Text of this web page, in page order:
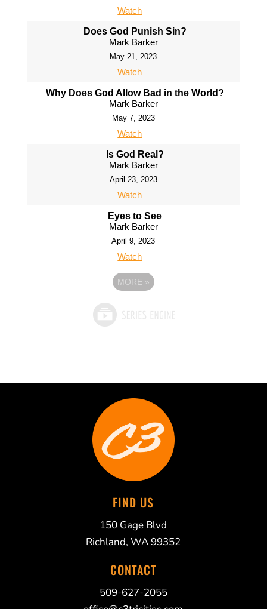
Watch
Does God Punish Sin?
Mark Barker
May 21, 2023
Watch
Why Does God Allow Bad in the World?
Mark Barker
May 7, 2023
Watch
Is God Real?
Mark Barker
April 23, 2023
Watch
Eyes to See
Mark Barker
April 9, 2023
Watch
MORE »
FIND US
150 Gage Blvd
Richland, WA 99352
CONTACT
509-627-2055